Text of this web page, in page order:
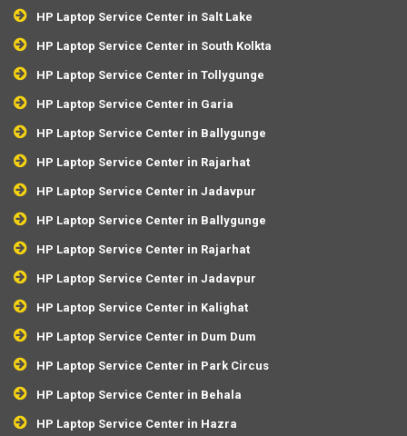
HP Laptop Service Center in Salt Lake
HP Laptop Service Center in South Kolkta
HP Laptop Service Center in Tollygunge
HP Laptop Service Center in Garia
HP Laptop Service Center in Ballygunge
HP Laptop Service Center in Rajarhat
HP Laptop Service Center in Jadavpur
HP Laptop Service Center in Ballygunge
HP Laptop Service Center in Rajarhat
HP Laptop Service Center in Jadavpur
HP Laptop Service Center in Kalighat
HP Laptop Service Center in Dum Dum
HP Laptop Service Center in Park Circus
HP Laptop Service Center in Behala
HP Laptop Service Center in Hazra